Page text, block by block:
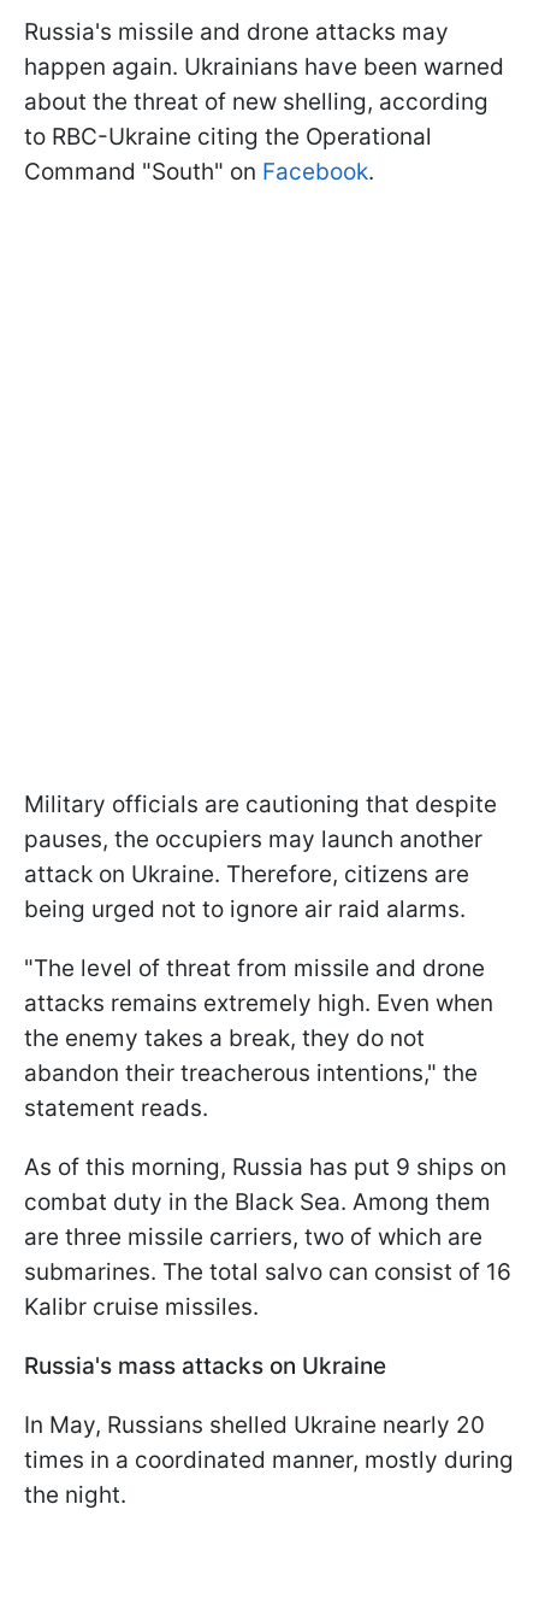
Russia's missile and drone attacks may
happen again. Ukrainians have been warned
about the threat of new shelling, according
to RBC-Ukraine citing the Operational
Command "South" on Facebook.
Military officials are cautioning that despite
pauses, the occupiers may launch another
attack on Ukraine. Therefore, citizens are
being urged not to ignore air raid alarms.
"The level of threat from missile and drone
attacks remains extremely high. Even when
the enemy takes a break, they do not
abandon their treacherous intentions," the
statement reads.
As of this morning, Russia has put 9 ships on
combat duty in the Black Sea. Among them
are three missile carriers, two of which are
submarines. The total salvo can consist of 16
Kalibr cruise missiles.
Russia's mass attacks on Ukraine
In May, Russians shelled Ukraine nearly 20
times in a coordinated manner, mostly during
the night.